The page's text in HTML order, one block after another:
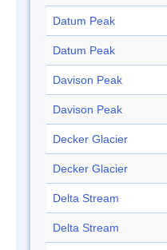
Datum Peak
Datum Peak
Davison Peak
Davison Peak
Decker Glacier
Decker Glacier
Delta Stream
Delta Stream